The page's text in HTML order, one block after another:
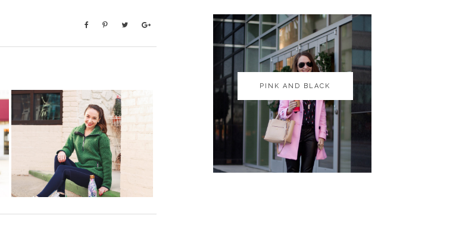
PINK AND BLACK
PINK AND BLACK